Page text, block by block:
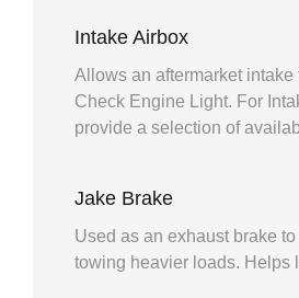
Intake Airbox
Allows an aftermarket
Check Engine Light. For
provide a selection of
Jake Brake
Used as an exhaust brake
towing heavier loads. Helps